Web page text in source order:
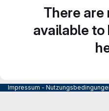
There are
available to
Impressum -